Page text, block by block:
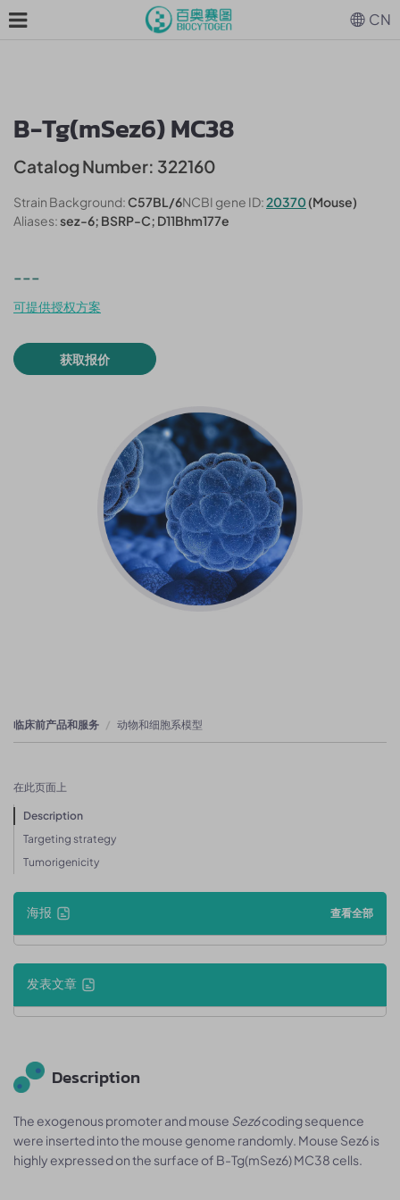
B-Tg(mSez6) MC38
Catalog Number: 322160
Strain Background:C57BL/6NCBI gene ID:20370 (Mouse)
Aliases:sez-6; BSRP-C; D11Bhm177e
---
可提供授权方案
获取报价
临床前产品和服务 动物和细胞系模型
在此页面上
Description
Targeting strategy
Tumorigenicity
海报 查看全部
发表文章
Description
The exogenous promoter and mouse Sez6coding sequence
were inserted into the mouse genome randomly. Mouse Sez6 is
highly expressed on the surface of B-Tg(mSez6) MC38 cells.
CN